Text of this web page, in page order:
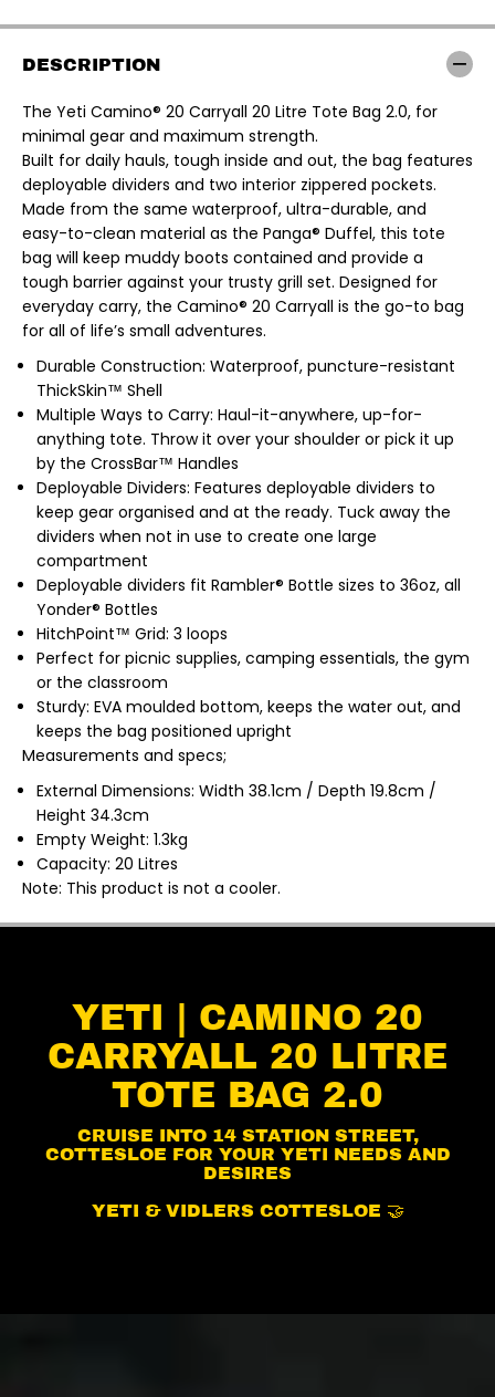
DESCRIPTION
The Yeti Camino® 20 Carryall 20 Litre Tote Bag 2.0, for
minimal gear and maximum strength.
Built for daily hauls, tough inside and out, the bag features
deployable dividers and two interior zippered pockets.
Made from the same waterproof, ultra-durable, and
easy-to-clean material as the Panga® Duffel, this tote
bag will keep muddy boots contained and provide a
tough barrier against your trusty grill set. Designed for
everyday carry, the Camino® 20 Carryall is the go-to bag
for all of life’s small adventures.
Durable Construction: Waterproof, puncture-resistant
ThickSkin™ Shell
Multiple Ways to Carry: Haul-it-anywhere, up-for-
anything tote. Throw it over your shoulder or pick it up
by the CrossBar™ Handles
Deployable Dividers: Features deployable dividers to
keep gear organised and at the ready. Tuck away the
dividers when not in use to create one large
compartment
Deployable dividers fit Rambler® Bottle sizes to 36oz, all
Yonder® Bottles
HitchPoint™ Grid: 3 loops
Perfect for picnic supplies, camping essentials, the gym
or the classroom
Sturdy: EVA moulded bottom, keeps the water out, and
keeps the bag positioned upright
Measurements and specs;
External Dimensions: Width 38.1cm / Depth 19.8cm /
Height 34.3cm
Empty Weight: 1.3kg
Capacity: 20 Litres
Note: This product is not a cooler.
YETI | CAMINO 20
CARRYALL 20 LITRE
TOTE BAG 2.0
CRUISE INTO 14 STATION STREET,
COTTESLOE FOR YOUR YETI NEEDS AND
DESIRES
YETI & VIDLERS COTTESLOE 🤝